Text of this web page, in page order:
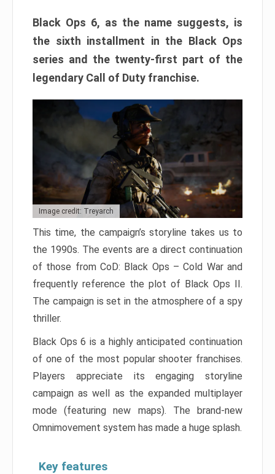
Black Ops 6, as the name suggests, is
the sixth installment in the Black Ops
series and the twenty-first part of the
legendary Call of Duty franchise.
Image credit: Treyarch
This time, the campaign’s storyline takes us to
the 1990s. The events are a direct continuation
of those from CoD: Black Ops – Cold War and
frequently reference the plot of Black Ops II.
The campaign is set in the atmosphere of a spy
thriller.
Black Ops 6 is a highly anticipated continuation
of one of the most popular shooter franchises.
Players appreciate its engaging storyline
campaign as well as the expanded multiplayer
mode (featuring new maps). The brand-new
Omnimovement system has made a huge splash.
Key features